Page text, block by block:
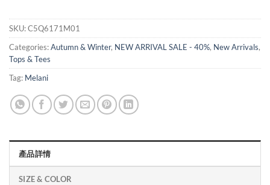
SKU:C5Q6171M01
Categories:Autumn & Winter, NEW ARRIVAL SALE - 40%, New Arrivals,
Tops & Tees
Tag: Melani
產品詳情
SIZE & COLOR